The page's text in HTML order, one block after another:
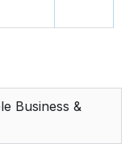
Business &